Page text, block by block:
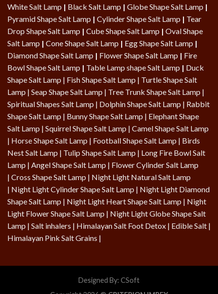
White Salt Lamp | Black Salt Lamp | Globe Shape Salt Lamp |
Pyramid Shape Salt Lamp | Cylinder Shape Salt Lamp | Tear
Drop Shape Salt Lamp | Cube Shape Salt Lamp | Oval Shape
Salt Lamp | Cone Shape Salt Lamp | Egg Shape Salt Lamp |
Diamond Shape Salt Lamp | Flower Shape Salt Lamp | Fire
Bowl Shape Salt Lamp | Table Lamp shape Salt Lamp | Duck
Shape Salt Lamp | Fish Shape Salt Lamp | Turtle Shape Salt
Lamp | Seap Shape Salt Lamp | Tree Trunk Shape Salt Lamp |
Spiritual Shapes Salt Lamp | Dolphin Shape Salt Lamp | Rabbit
Shape Salt Lamp | Bunny Shape Salt Lamp | Elephant Shape
Salt Lamp | Squirrel Shape Salt Lamp | Camel Shape Salt Lamp
| Horse Shape Salt Lamp | Football Shape Salt Lamp | Birds
Nest Salt Lamp | Tulip Shape Salt Lamp | Long Fire Bowl Salt
Lamp | Angel Shape Salt Lamp | Flower Cylinder Salt Lamp
| Cross Shape Salt Lamp | Night Light Natural Salt Lamp
| Night Light Cylinder Shape Salt Lamp | Night Light Diamond
Shape Salt Lamp | Night Light Heart Shape Salt Lamp | Night
Light Flower Shape Salt Lamp | Night Light Globe Shape Salt
Lamp | Salt inhalers | Himalayan Salt Foot Detox | Edible Salt |
Himalayan Pink Salt Grains |
Designed By: CSoft